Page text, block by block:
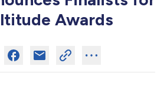
Awards